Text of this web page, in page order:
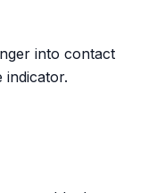
into contact